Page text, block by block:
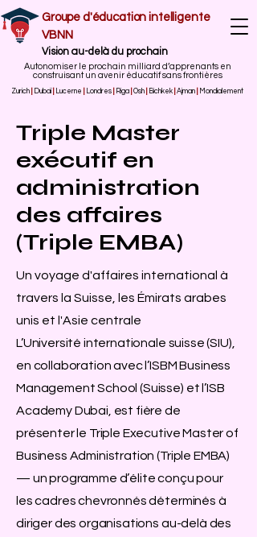
Groupe d'éducation intelligente
VBNN
Vision au-delà du prochain
Autonomiser le prochain milliard d’apprenants en
construisant un avenir éducatif sans frontières
Zurich Dubaï Lucerne Londres Riga Osh Bichkek Ajman Mondialement
Triple Master
exécutif en
administration
des affaires
(Triple EMBA)
Un voyage d'affaires international à
travers la Suisse, les Émirats arabes
unis et l'Asie centrale
L’Université internationale suisse (SIU),
en collaboration avec l’ISBM Business
Management School (Suisse) et l’ISB
Academy Dubai, est fière de
présenter le Triple Executive Master of
Business Administration (Triple EMBA)
— un programme d’élite conçu pour
les cadres chevronnés déterminés à
diriger des organisations au-delà des